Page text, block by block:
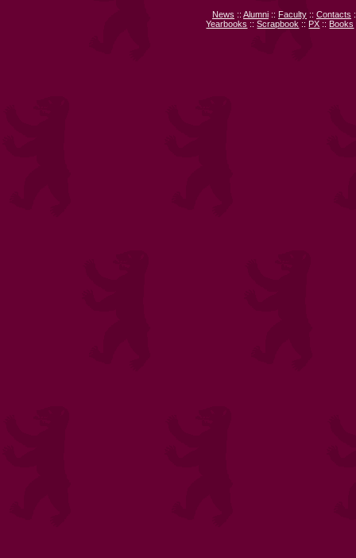
News :: Alumni :: Faculty :: Contacts
Yearbooks ::Scrapbook :: PX :: Books